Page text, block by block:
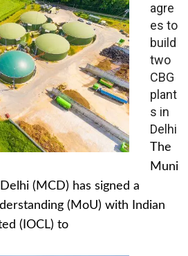
agre
es to
build
two
CBG
plant
s in
Delhi
The
Muni
(MCD) has signed a
(MoU) with Indian
(IOCL) to